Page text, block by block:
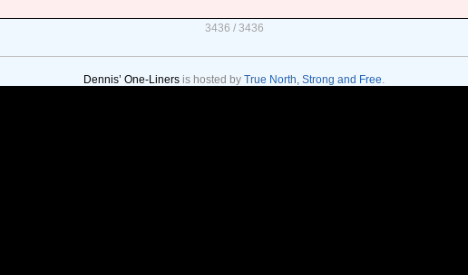
3436 / 3436
Dennis’ One-Liners is hosted by True North, Strong and Free.